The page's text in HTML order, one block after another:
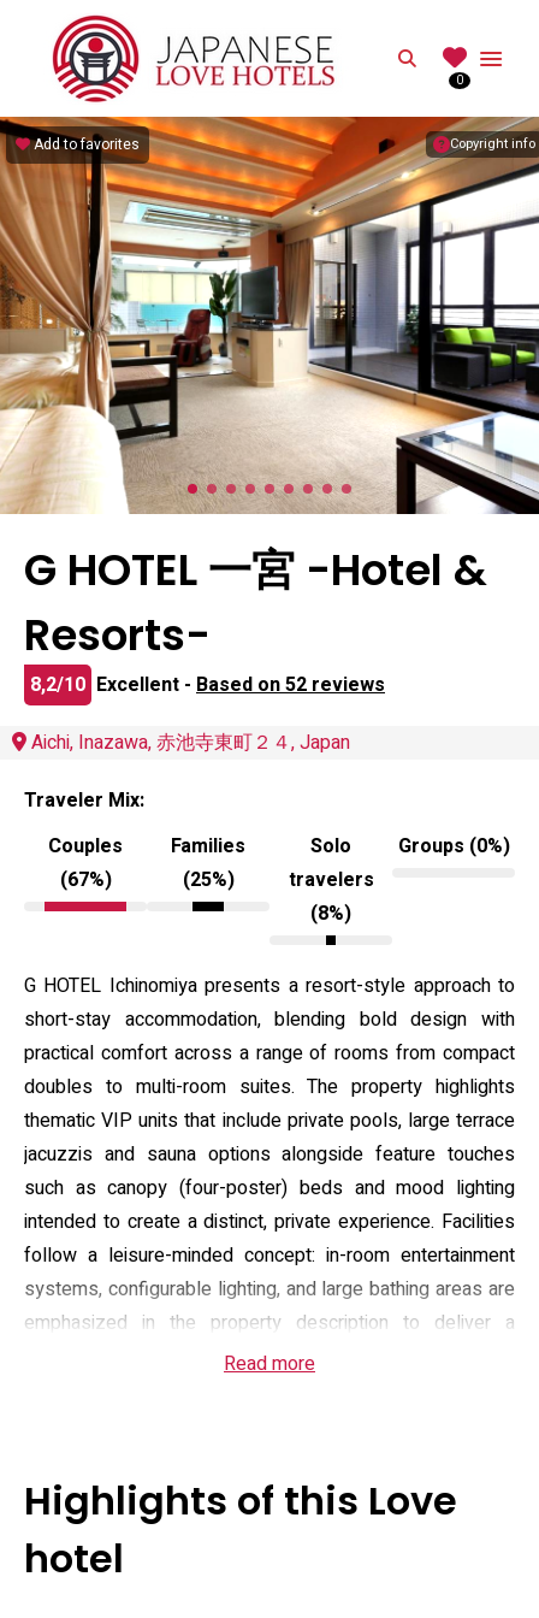
Search
0
Copyright info
Add to favorites
G HOTEL 一宮 -Hotel &
Resorts-
8,2/10 Excellent - Based on 52 reviews
Aichi, Inazawa, 赤池寺東町２４, Japan
Traveler Mix:
Couples
(67%)
Families
(25%)
Solo
travelers
(8%)
Groups (0%)
G HOTEL Ichinomiya presents a resort-style approach to
short-stay accommodation, blending bold design with
practical comfort across a range of rooms from compact
doubles to multi-room suites. The property highlights
thematic VIP units that include private pools, large terrace
jacuzzis and sauna options alongside feature touches
such as canopy (four-poster) beds and mood lighting
intended to create a distinct, private experience. Facilities
follow a leisure-minded concept: in-room entertainment
systems, configurable lighting, and large bathing areas are
emphasized in the property description to deliver a
deliberately escapist atmosphere that contrasts with a
flat-screen television, a coffee machine and a private
bathroom with washlet and toiletries; some suites add
terrace space or a private pool and offer larger living areas
Read more
Highlights of this Love
hotel